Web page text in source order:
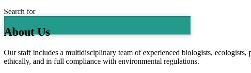
Search for
About Us
Our staff includes a multidisciplinary team of experienced biologists,
ethically, and in full compliance with environmental regulations.